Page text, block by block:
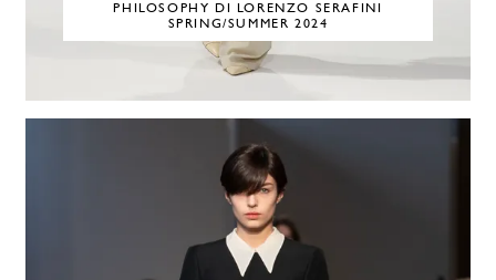
PHILOSOPHY DI LORENZO SERAFINI
SPRING/SUMMER 2024